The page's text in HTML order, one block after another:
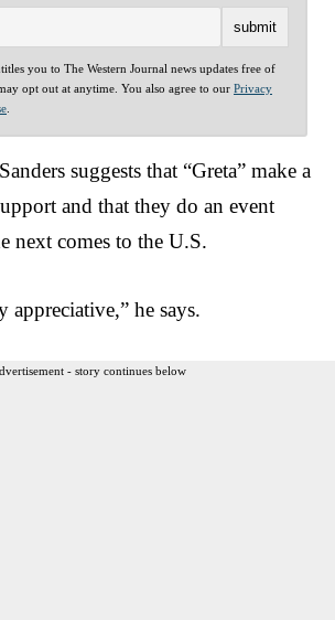
you to The Western Journal news updates free of
opt out at anytime. You also agree to our Privacy
suggests that “Greta” make a
and that they do an event
next comes to the U.S.
appreciative,” he says.
- story continues below